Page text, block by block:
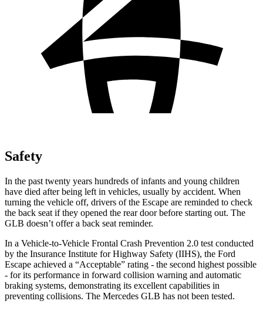
Safety
In the past twenty years hundreds of infants and young children
have died after being left in vehicles, usually by accident. When
turning the vehicle off, drivers of the Escape are reminded to check
the back seat if they opened the rear door before starting out. The
GLB doesn’t offer a back seat reminder.
In a Vehicle-to-Vehicle Frontal Crash Prevention 2.0 test conducted
by the Insurance Institute for Highway Safety (IIHS), the Ford
Escape achieved a “Acceptable” rating - the second highest possible
- for its performance in forward collision warning and automatic
braking systems, demonstrating its excellent capabilities in
preventing collisions. The Mercedes GLB has not been tested.